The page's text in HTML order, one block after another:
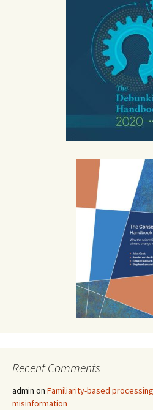
Recent Comments
admin on Familiarity-based
misinformation